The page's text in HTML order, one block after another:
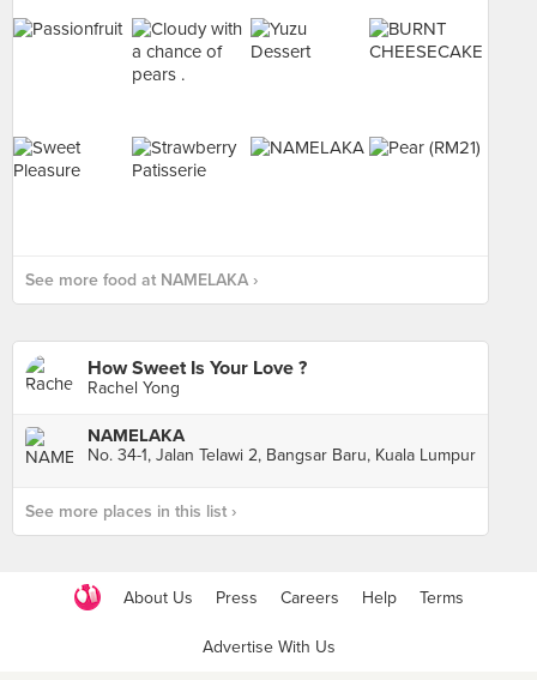
See more food at NAMELAKA ›
How Sweet Is Your Love ?
Rachel Yong
NAMELAKA
No. 34-1, Jalan Telawi 2, Bangsar Baru, Kuala Lumpur
See more places in this list ›
About Us Press Careers Help Terms
Advertise With Us